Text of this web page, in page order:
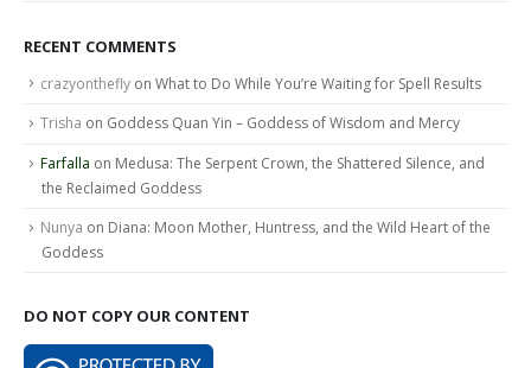
RECENT COMMENTS
crazyonthefly on What to Do While You’re Waiting for Spell Results
Trisha on Goddess Quan Yin – Goddess of Wisdom and Mercy
Farfalla on Medusa: The Serpent Crown, the Shattered Silence, and
the Reclaimed Goddess
Nunya on Diana: Moon Mother, Huntress, and the Wild Heart of the
Goddess
DO NOT COPY OUR CONTENT